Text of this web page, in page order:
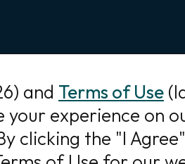
and Terms of Use
your experience on
clicking the "I